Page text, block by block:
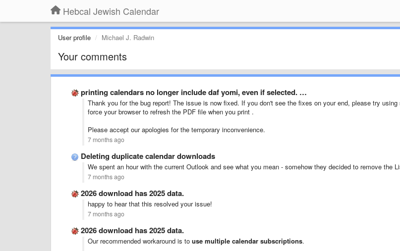
Hebcal Jewish Calendar
User profile Michael J. Radwin
Your comments
printing calendars no longer include daf yomi, even if selected. …
Thank you for the bug report! The issue is now fixed. If you don't see the fixes on your end, please try using
force your browser to refresh the PDF file when you print .
Please accept our apologies for the temporary inconvenience.
7 months ago
Deleting duplicate calendar downloads
We spent an hour with the current Outlook and see what you mean - somehow they decided to remove the
7 months ago
2026 download has 2025 data.
happy to hear that this resolved your issue!
7 months ago
2026 download has 2025 data.
Our recommended workaround is to use multiple calendar subscriptions.